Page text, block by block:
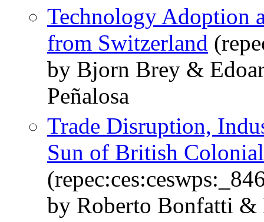
Technology Adoption
from Switzerland
by Bjorn Brey &
Peñalosa
Trade Disruption,
Sun of British
by Roberto Bonfatti